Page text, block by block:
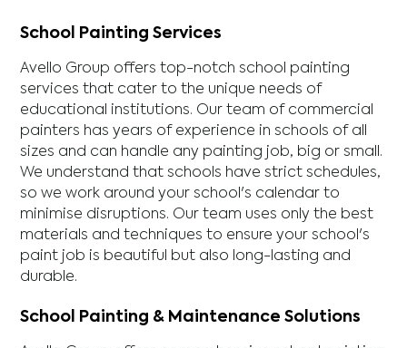
School Painting Services
Avello Group offers top-notch school painting
services that cater to the unique needs of
educational institutions. Our team of commercial
painters has years of experience in schools of all
sizes and can handle any painting job, big or small.
We understand that schools have strict schedules,
so we work around your school's calendar to
minimise disruptions. Our team uses only the best
materials and techniques to ensure your school's
paint job is beautiful but also long-lasting and
durable.
School Painting & Maintenance Solutions